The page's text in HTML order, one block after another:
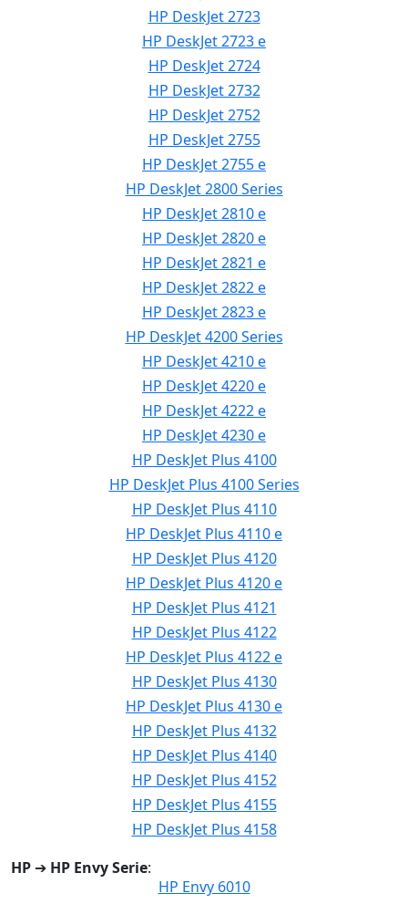
HP DeskJet 2723
HP DeskJet 2723 e
HP DeskJet 2724
HP DeskJet 2732
HP DeskJet 2752
HP DeskJet 2755
HP DeskJet 2755 e
HP DeskJet 2800 Series
HP DeskJet 2810 e
HP DeskJet 2820 e
HP DeskJet 2821 e
HP DeskJet 2822 e
HP DeskJet 2823 e
HP DeskJet 4200 Series
HP DeskJet 4210 e
HP DeskJet 4220 e
HP DeskJet 4222 e
HP DeskJet 4230 e
HP DeskJet Plus 4100
HP DeskJet Plus 4100 Series
HP DeskJet Plus 4110
HP DeskJet Plus 4110 e
HP DeskJet Plus 4120
HP DeskJet Plus 4120 e
HP DeskJet Plus 4121
HP DeskJet Plus 4122
HP DeskJet Plus 4122 e
HP DeskJet Plus 4130
HP DeskJet Plus 4130 e
HP DeskJet Plus 4132
HP DeskJet Plus 4140
HP DeskJet Plus 4152
HP DeskJet Plus 4155
HP DeskJet Plus 4158
HP ➔ HP Envy Serie:
HP Envy 6010